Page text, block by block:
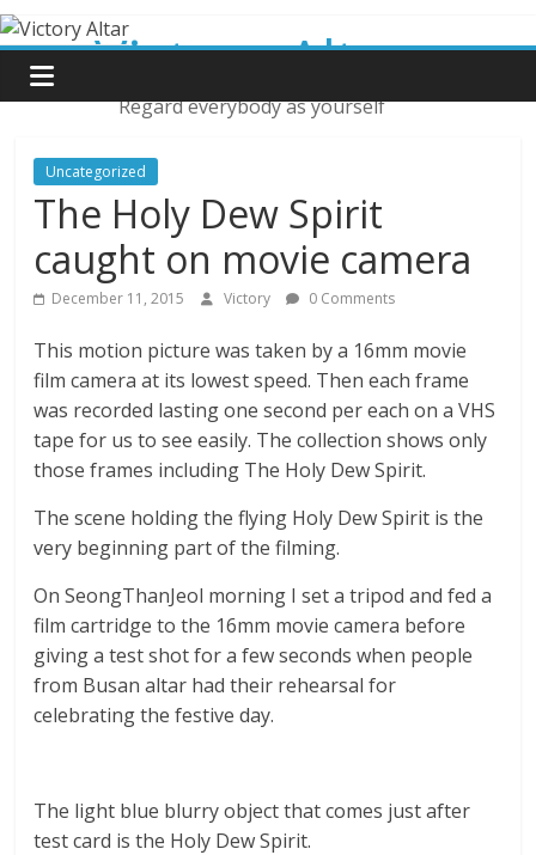
Skip
to
content
Victory Altar
Regard everybody as yourself
Uncategorized
The Holy Dew Spirit
caught on movie camera
December 11, 2015 Victory 0 Comments
This motion picture was taken by a 16mm movie
film camera at its lowest speed. Then each frame
was recorded lasting one second per each on a VHS
tape for us to see easily. The collection shows only
those frames including The Holy Dew Spirit.
The scene holding the flying Holy Dew Spirit is the
very beginning part of the filming.
On SeongThanJeol morning I set a tripod and fed a
film cartridge to the 16mm movie camera before
giving a test shot for a few seconds when people
from Busan altar had their rehearsal for
celebrating the festive day.
The light blue blurry object that comes just after
test card is the Holy Dew Spirit.